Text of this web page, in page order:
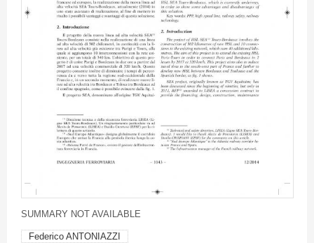
SUMMARY NOT AVAILABLE
Federico ANTONIAZZI